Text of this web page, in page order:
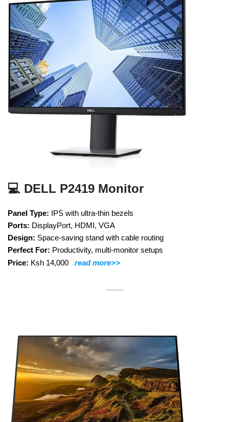
💻 DELL P2419 Monitor
Panel Type: IPS with ultra-thin bezels
Ports: DisplayPort, HDMI, VGA
Design: Space-saving stand with cable routing
Perfect For: Productivity, multi-monitor setups
Price: Ksh 14,000 read more>>